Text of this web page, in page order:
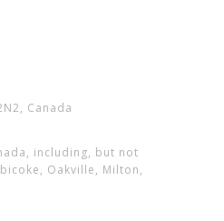
Canada
including, but not
Oakville, Milton,